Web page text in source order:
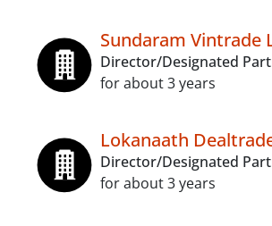
Sundaram Vintrade
Director/Designated
for about 3 years
Lokanaath
Director/Designated
for about 3 years